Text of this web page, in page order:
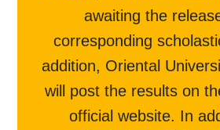
awaiting the
corresponding
addition, Oriental
will post the results on
official website. In